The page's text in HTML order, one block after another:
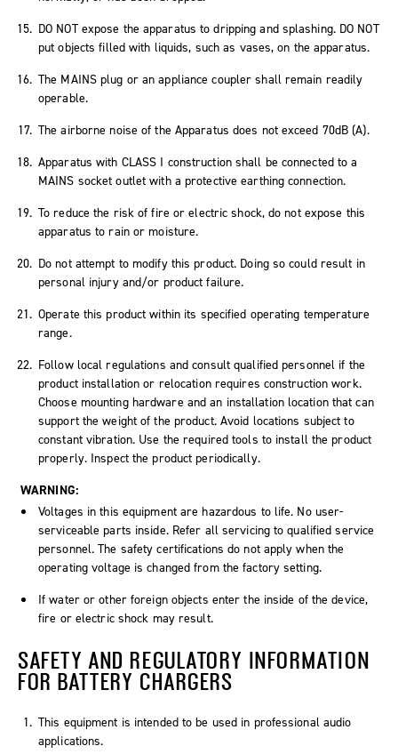
DO NOT expose the apparatus to dripping and splashing. DO NOT
put objects filled with liquids, such as vases, on the apparatus.
The MAINS plug or an appliance coupler shall remain readily
operable.
The airborne noise of the Apparatus does not exceed 70dB (A).
Apparatus with CLASS I construction shall be connected to a
MAINS socket outlet with a protective earthing connection.
To reduce the risk of fire or electric shock, do not expose this
apparatus to rain or moisture.
Do not attempt to modify this product. Doing so could result in
personal injury and/or product failure.
Operate this product within its specified operating temperature
range.
Follow local regulations and consult qualified personnel if the
product installation or relocation requires construction work.
Choose mounting hardware and an installation location that can
support the weight of the product. Avoid locations subject to
constant vibration. Use the required tools to install the product
properly. Inspect the product periodically.
WARNING:
Voltages in this equipment are hazardous to life. No user-
serviceable parts inside. Refer all servicing to qualified service
personnel. The safety certifications do not apply when the
operating voltage is changed from the factory setting.
If water or other foreign objects enter the inside of the device,
fire or electric shock may result.
SAFETY AND REGULATORY INFORMATION
FOR BATTERY CHARGERS
This equipment is intended to be used in professional audio
applications.